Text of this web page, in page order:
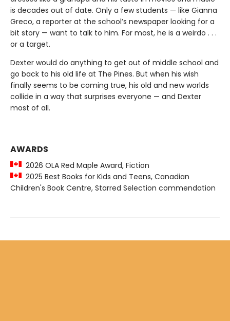
is decades out of date. Only a few students — like Gianna
Greco, a reporter at the school’s newspaper looking for a
bit story — want to talk to him. For most, he is a weirdo . . .
or a target.
Dexter would do anything to get out of middle school and
go back to his old life at The Pines. But when his wish
finally seems to be coming true, his old and new worlds
collide in a way that surprises everyone — and Dexter
most of all.
AWARDS
2026 OLA Red Maple Award, Fiction
2025 Best Books for Kids and Teens, Canadian
Children's Book Centre, Starred Selection commendation